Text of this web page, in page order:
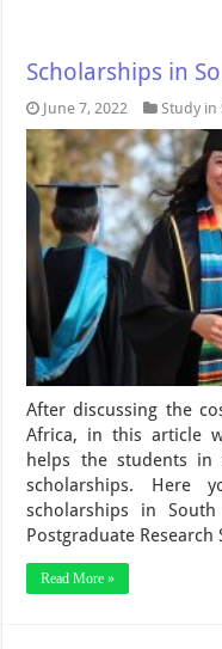
Scholarships in
June 7, 2022 Study in
After discussing the
Africa, in this article
helps the students
scholarships. Here
scholarships in
Postgraduate
Read More »